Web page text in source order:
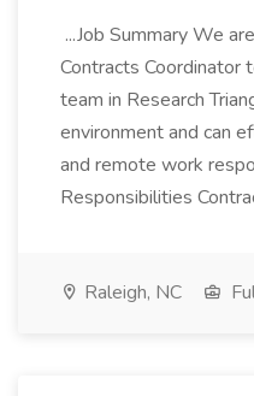
...Job Summary We
Contracts Coordinator
team in Research
environment and can
and remote work
Responsibilities
Raleigh, NC